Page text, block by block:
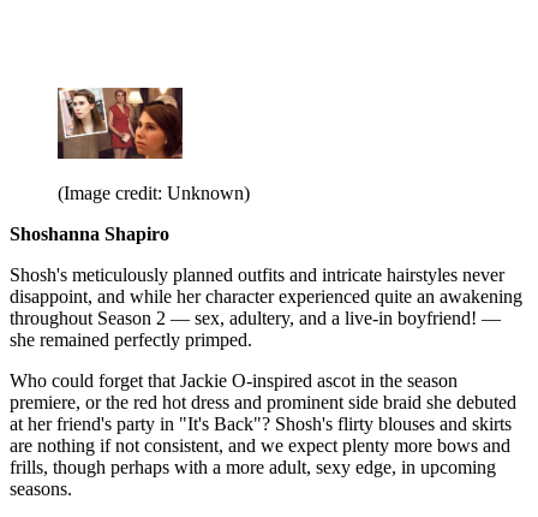
(Image credit: Unknown)
Shoshanna Shapiro
Shosh's meticulously planned outfits and intricate hairstyles never
disappoint, and while her character experienced quite an awakening
throughout Season 2 — sex, adultery, and a live-in boyfriend! —
she remained perfectly primped.
Who could forget that Jackie O-inspired ascot in the season
premiere, or the red hot dress and prominent side braid she debuted
at her friend's party in "It's Back"? Shosh's flirty blouses and skirts
are nothing if not consistent, and we expect plenty more bows and
frills, though perhaps with a more adult, sexy edge, in upcoming
seasons.